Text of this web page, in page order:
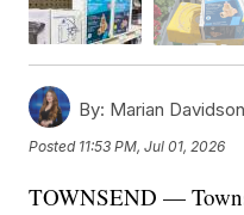
By: Marian Davidson
Posted 11:53 PM, Jul 01, 2026
TOWNSEND —